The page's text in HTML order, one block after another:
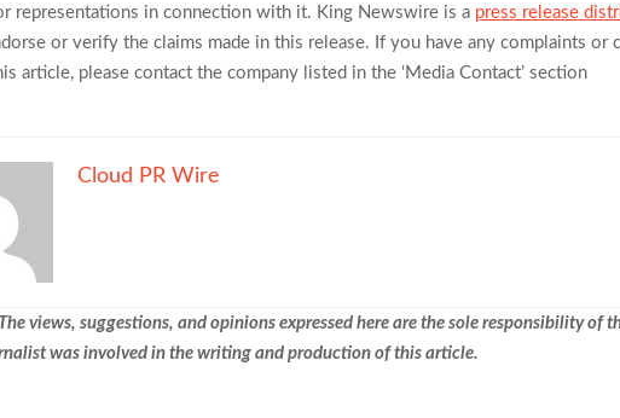
representations in connection with it. King Newswire is a press release
or verify the claims made in this release. If you have any complaints or
article, please contact the company listed in the ‘Media Contact’ section
Cloud PR Wire
views, suggestions, and opinions expressed here are the sole responsibility of
was involved in the writing and production of this article.